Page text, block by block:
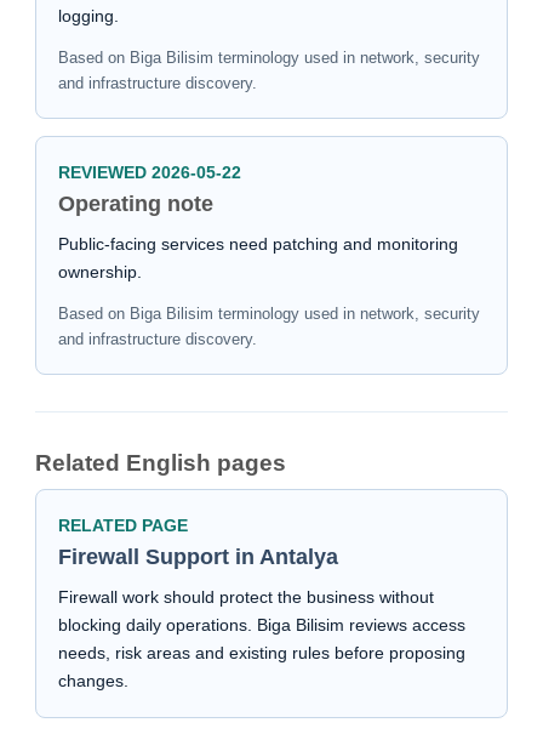
logging.
Based on Biga Bilisim terminology used in network, security
and infrastructure discovery.
REVIEWED 2026-05-22
Operating note
Public-facing services need patching and monitoring
ownership.
Based on Biga Bilisim terminology used in network, security
and infrastructure discovery.
Related English pages
RELATED PAGE
Firewall Support in Antalya
Firewall work should protect the business without
blocking daily operations. Biga Bilisim reviews access
needs, risk areas and existing rules before proposing
changes.